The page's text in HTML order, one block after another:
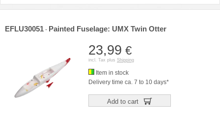
EFLU30051 - Painted Fuselage: UMX Twin Otter
23,99 €
incl. Tax plus Shipping
Item in stock
Delivery time ca. 7 to 10 days*
Add to cart